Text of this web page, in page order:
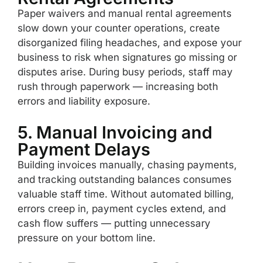
Paper waivers and manual rental agreements
slow down your counter operations, create
disorganized filing headaches, and expose your
business to risk when signatures go missing or
disputes arise. During busy periods, staff may
rush through paperwork — increasing both
errors and liability exposure.
5. Manual Invoicing and
Payment Delays
Building invoices manually, chasing payments,
and tracking outstanding balances consumes
valuable staff time. Without automated billing,
errors creep in, payment cycles extend, and
cash flow suffers — putting unnecessary
pressure on your bottom line.